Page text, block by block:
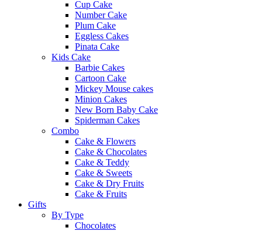
Cup Cake
Number Cake
Plum Cake
Eggless Cakes
Pinata Cake
Kids Cake
Barbie Cakes
Cartoon Cake
Mickey Mouse cakes
Minion Cakes
New Born Baby Cake
Spiderman Cakes
Combo
Cake & Flowers
Cake & Chocolates
Cake & Teddy
Cake & Sweets
Cake & Dry Fruits
Cake & Fruits
Gifts
By Type
Chocolates